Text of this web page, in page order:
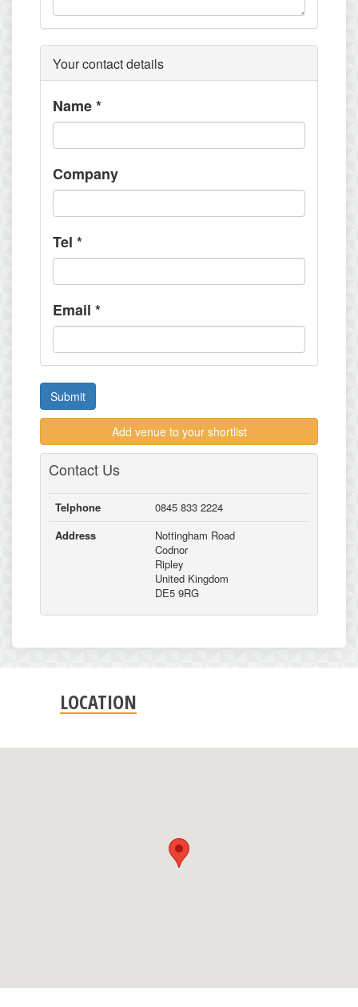
Your contact details
Name*
Company
Tel *
Email *
Submit
Add venue to your shortlist
Contact Us
Telphone
0845 833 2224
Address
Nottingham Road
Codnor
Ripley
United Kingdom
DE5 9RG
LOCATION